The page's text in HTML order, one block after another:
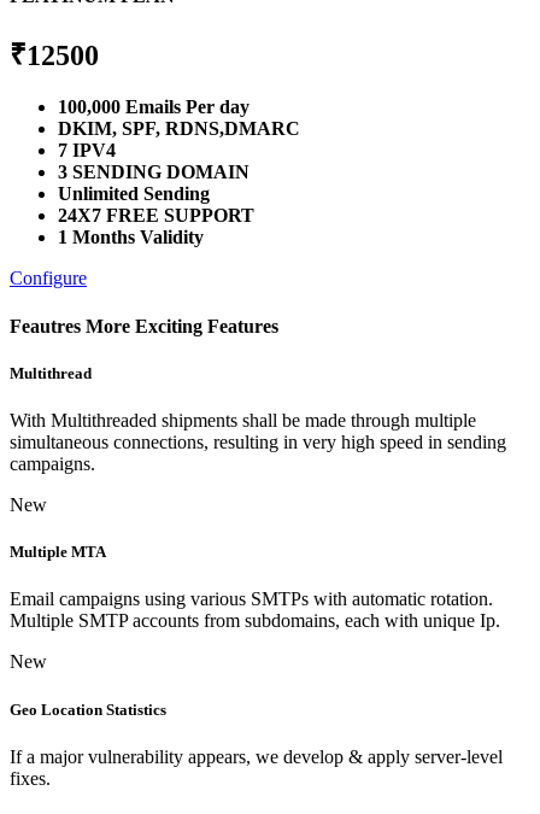
₹12500
100,000 Emails Per day
DKIM, SPF, RDNS,DMARC
7 IPV4
3 SENDING DOMAIN
Unlimited Sending
24X7 FREE SUPPORT
1 Months Validity
Configure
Feautres More Exciting Features
Multithread
With Multithreaded shipments shall be made through multiple
simultaneous connections, resulting in very high speed in sending
campaigns.
New
Multiple MTA
Email campaigns using various SMTPs with automatic rotation.
Multiple SMTP accounts from subdomains, each with unique Ip.
New
Geo Location Statistics
If a major vulnerability appears, we develop & apply server-level
fixes.